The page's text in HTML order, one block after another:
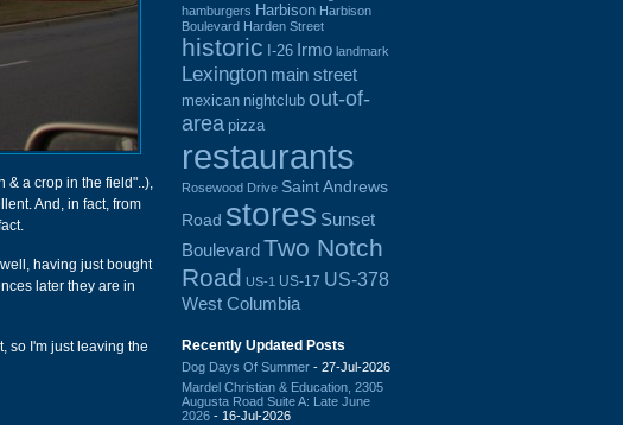
& a crop in the field"..),
And, in fact, from
having just bought
later they are in
so I'm just leaving the
hamburgers Harbison Harbison
Boulevard Harden Street
historic I-26 Irmo landmark
Lexington main street
mexican nightclub out-of-
area pizza
restaurants
Rosewood Drive Saint Andrews
Road stores Sunset
BoulevardTwo Notch
Road US-1 US-17 US-378
West Columbia
Recently Updated Posts
Dog Days Of Summer - 27-Jul-2026
Mardel Christian & Education, 2305
Augusta Road Suite A: Late June
2026 - 16-Jul-2026